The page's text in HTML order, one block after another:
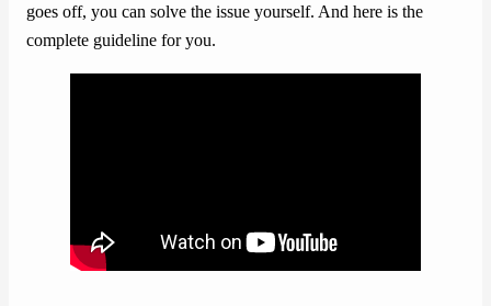
goes off, you can solve the issue yourself. And here is the
complete guideline for you.